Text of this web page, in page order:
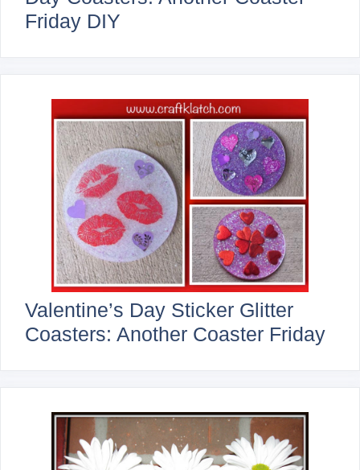
Friday DIY
Valentine’s Day Sticker Glitter
Coasters: Another Coaster Friday